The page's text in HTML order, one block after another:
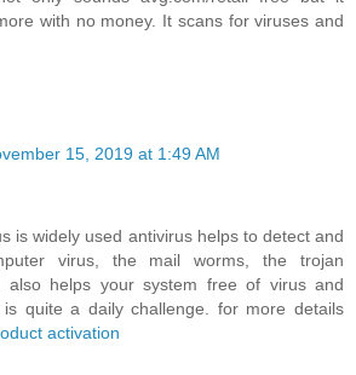
with no money. It scans for viruses and
15, 2019 at 1:49 AM
is widely used antivirus helps to detect and
virus, the mail worms, the trojan
also helps your system free of virus and
quite a daily challenge. for more details
activation